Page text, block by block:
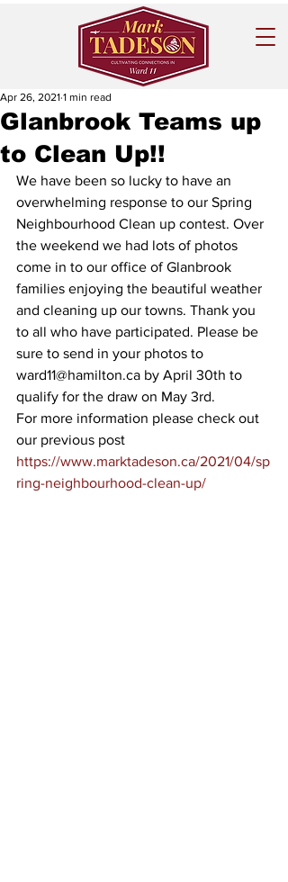
Glanbrook Teams up
to Clean Up!!
Apr 26, 2021 1 min read
We have been so lucky to have an
overwhelming response to our Spring
Neighbourhood Clean up contest. Over
the weekend we had lots of photos
come in to our office of Glanbrook
families enjoying the beautiful weather
and cleaning up our towns. Thank you
to all who have participated. Please be
sure to send in your photos to
ward11@hamilton.ca by April 30th to
qualify for the draw on May 3rd.
For more information please check out
our previous post
https://www.marktadeson.ca/2021/04/sp
ring-neighbourhood-clean-up/